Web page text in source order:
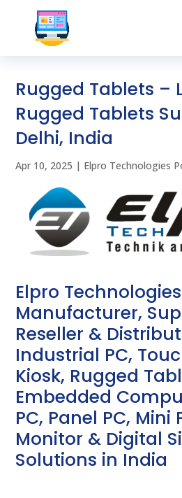
Rugged Tablets –
Rugged Tablets
Delhi, India
Apr 10, 2025 | Elpro Technologies
Elpro
Manufacturer,
Reseller &
Industrial PC,
Kiosk, Rugged
Embedded
PC, Panel PC, Mini
Monitor & Digital
Solutions in India